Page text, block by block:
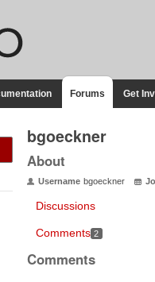
Forums Get
bgoeckner
About
Username bgoeckner
Discussions
Comments 2
Comments